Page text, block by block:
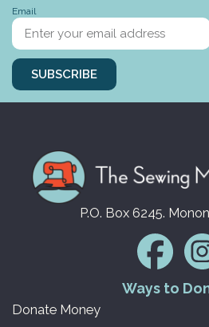
Email
SUBSCRIBE
P.O. Box 6245.
Ways to
Donate Money